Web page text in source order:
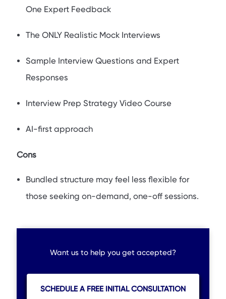
One Expert Feedback
The ONLY Realistic Mock Interviews
Sample Interview Questions and Expert
Responses
Interview Prep Strategy Video Course
AI-first approach
Cons
Bundled structure may feel less flexible for
those seeking on-demand, one-off sessions.
Want us to help you get accepted?
SCHEDULE A FREE INITIAL CONSULTATION